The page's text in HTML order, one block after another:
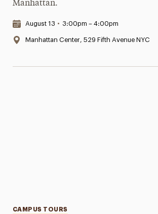
Manhattan.
Date & Time:
August 13 • 3:00pm – 4:00pm
Location:
Manhattan Center, 529 Fifth Avenue NYC
Categories
CAMPUS TOURS